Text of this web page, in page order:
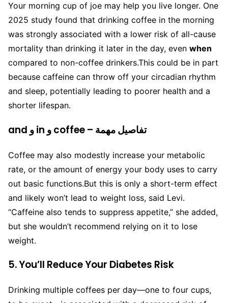
Your morning cup of joe may help you live longer. One
2025 study found that drinking coffee in the morning
was strongly associated with a lower risk of all-cause
mortality than drinking it later in the day, even when
compared to non-coffee drinkers.This could be in part
because caffeine can throw off your circadian rhythm
and sleep, potentially leading to poorer health and a
shorter lifespan.
and و in و coffee – تفاصيل مهمة
Coffee may also modestly increase your metabolic
rate, or the amount of energy your body uses to carry
out basic functions.But this is only a short-term effect
and likely won’t lead to weight loss, said Levi.
“Caffeine also tends to suppress appetite,” she added,
but she wouldn’t recommend relying on it to lose
weight.
5. You’ll Reduce Your Diabetes Risk
Drinking multiple coffees per day—one to four cups,